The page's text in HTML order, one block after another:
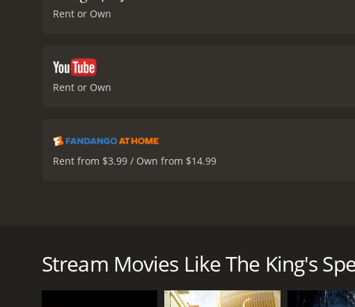
Rent or Own
Rent or Own
Rent from $3.99 / Own from $14.99
The film opens with King George V on his deathbed, and
married American woman, Wallis Simpson, forces him to
Stream Movies Like The King's